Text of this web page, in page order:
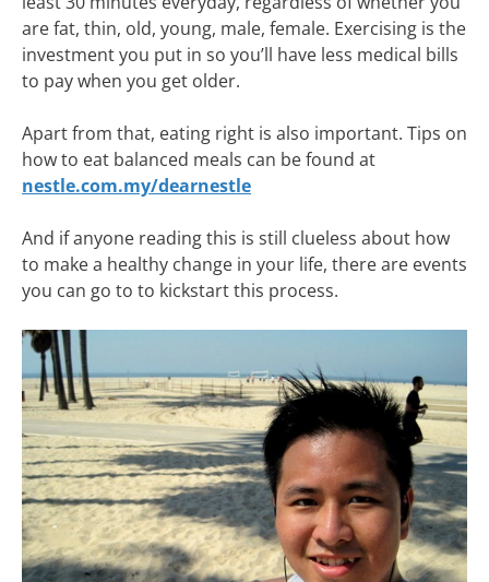
are fat, thin, old, young, male, female. Exercising is the
investment you put in so you’ll have less medical bills
to pay when you get older.
Apart from that, eating right is also important. Tips on
how to eat balanced meals can be found at
nestle.com.my/dearnestle
And if anyone reading this is still clueless about how
to make a healthy change in your life, there are events
you can go to to kickstart this process.